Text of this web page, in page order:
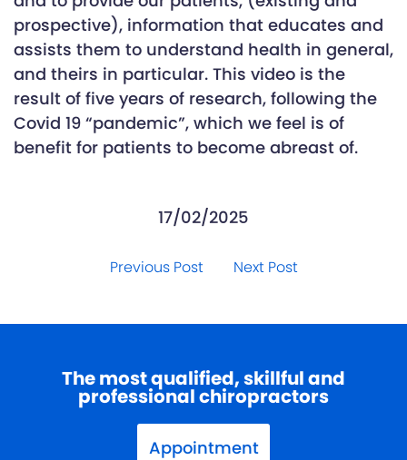
prospective), information that educates and
assists them to understand health in general,
and theirs in particular. This video is the
result of five years of research, following the
Covid 19 “pandemic”, which we feel is of
benefit for patients to become abreast of.
17/02/2025
Previous Post Next Post
The most qualified, skillful and
professional chiropractors
Appointment